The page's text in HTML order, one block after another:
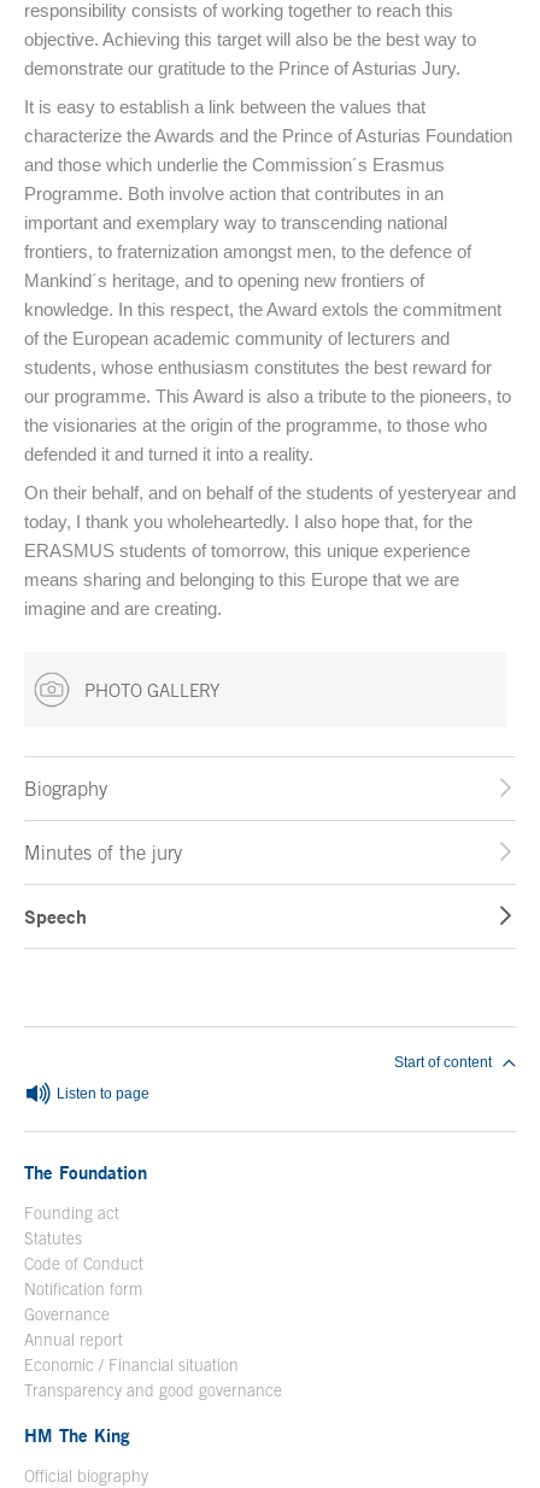
responsibility consists of working together to reach this
objective. Achieving this target will also be the best way to
demonstrate our gratitude to the Prince of Asturias Jury.
It is easy to establish a link between the values that
characterize the Awards and the Prince of Asturias Foundation
and those which underlie the Commission´s Erasmus
Programme. Both involve action that contributes in an
important and exemplary way to transcending national
frontiers, to fraternization amongst men, to the defence of
Mankind´s heritage, and to opening new frontiers of
knowledge. In this respect, the Award extols the commitment
of the European academic community of lecturers and
students, whose enthusiasm constitutes the best reward for
our programme. This Award is also a tribute to the pioneers, to
the visionaries at the origin of the programme, to those who
defended it and turned it into a reality.
On their behalf, and on behalf of the students of yesteryear and
today, I thank you wholeheartedly. I also hope that, for the
ERASMUS students of tomorrow, this unique experience
means sharing and belonging to this Europe that we are
imagine and are creating.
PHOTO GALLERY
Biography
Minutes of the jury
Speech
Listen to page
Start of content
The Foundation
Founding act
Statutes
Code of Conduct
Notification form
Governance
Annual report
Economic / Financial situation
Transparency and good governance
HM The King
Official biography